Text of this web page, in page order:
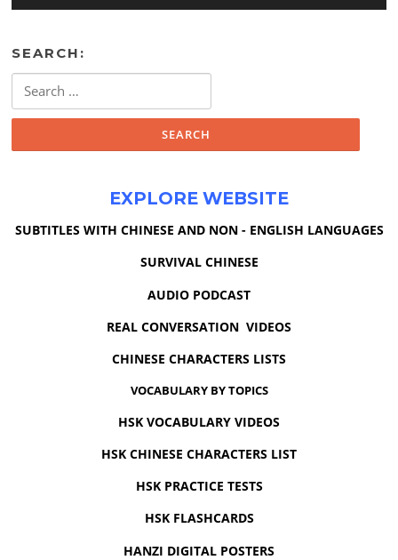
SEARCH:
for:
EXPLORE WEBSITE
SUBTITLES WITH CHINESE AND NON - ENGLISH LANGUAGES
SURVIVAL CHINESE
AUDIO PODCAST
REAL CONVERSATION VIDEOS
CHINESE CHARACTERS LISTS
VOCABULARY BY TOPICS
HSK VOCABULARY VIDEOS
HSK CHINESE CHARACTERS LIST
HSK PRACTICE TESTS
HSK FLASHCARDS
HANZI DIGITAL POSTERS